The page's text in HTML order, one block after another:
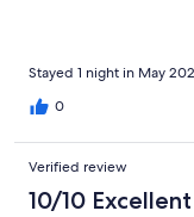
Stayed 1 night in May
0
Verified review
10/10 Excellent